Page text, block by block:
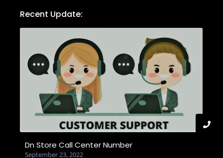
Recent Update:
Dn Store Call Center Number
September 23, 2022